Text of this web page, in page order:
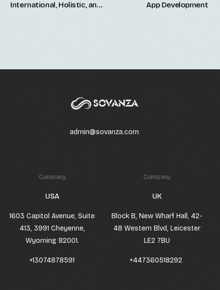
International, Holistic, and
App Development
admin@sovanza.com
Company
USA
1603 Capitol Avenue, Suite
413, 3991 Cheyenne,
Wyoming 82001.
+13074878591
Company
UK
Block B, New Wharf Hall, 42-
48 Western Blvd, Leicester
LE2 7BU
+447360518292